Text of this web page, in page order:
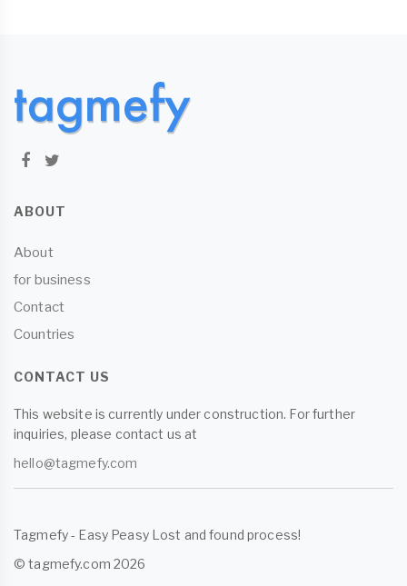
ABOUT
About
for business
Contact
Countries
CONTACT US
This website is currently under construction. For further
inquiries, please contact us at
hello@tagmefy.com
Tagmefy - Easy Peasy Lost and found process!
© tagmefy.com 2026